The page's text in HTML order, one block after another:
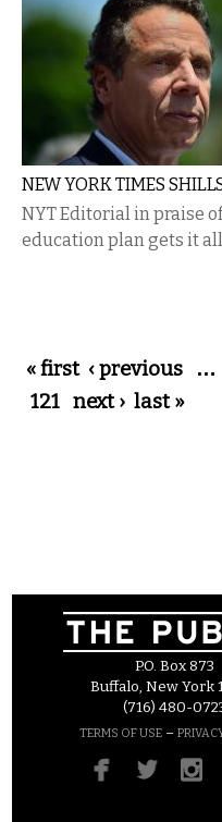
NEW YORK TIMES
NYT Editorial in praise of
education plan gets it
Pages
« first ‹ previous …
121 next › last »
P.O. Box 873
Buffalo, New York
(716) 480-
TERMS OF USE –